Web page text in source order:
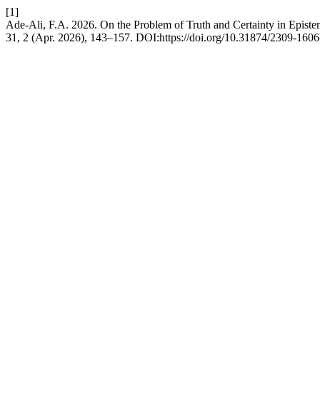
[1]
Ade-Ali, F.A. 2026. On the Problem of Truth and Certainty in
31, 2 (Apr. 2026), 143–157. DOI:https://doi.org/10.31874/2309-